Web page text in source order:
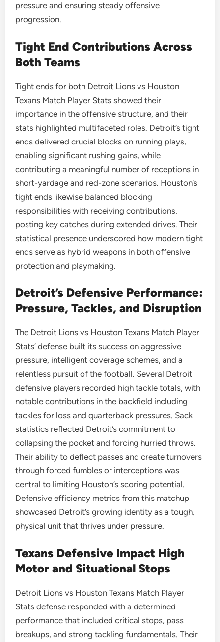
pressure and ensuring steady offensive
progression.
Tight End Contributions Across
Both Teams
Tight ends for both Detroit Lions vs Houston
Texans Match Player Stats showed their
importance in the offensive structure, and their
stats highlighted multifaceted roles. Detroit’s tight
ends delivered crucial blocks on running plays,
enabling significant rushing gains, while
contributing a meaningful number of receptions in
short-yardage and red-zone scenarios. Houston’s
tight ends likewise balanced blocking
responsibilities with receiving contributions,
posting key catches during extended drives. Their
statistical presence underscored how modern tight
ends serve as hybrid weapons in both offensive
protection and playmaking.
Detroit’s Defensive Performance:
Pressure, Tackles, and Disruption
The Detroit Lions vs Houston Texans Match Player
Stats’ defense built its success on aggressive
pressure, intelligent coverage schemes, and a
relentless pursuit of the football. Several Detroit
defensive players recorded high tackle totals, with
notable contributions in the backfield including
tackles for loss and quarterback pressures. Sack
statistics reflected Detroit’s commitment to
collapsing the pocket and forcing hurried throws.
Their ability to deflect passes and create turnovers
through forced fumbles or interceptions was
central to limiting Houston’s scoring potential.
Defensive efficiency metrics from this matchup
showcased Detroit’s growing identity as a tough,
physical unit that thrives under pressure.
Texans Defensive Impact High
Motor and Situational Stops
Detroit Lions vs Houston Texans Match Player
Stats defense responded with a determined
performance that included critical stops, pass
breakups, and strong tackling fundamentals. Their